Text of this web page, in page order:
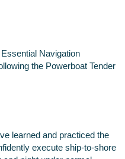
Navigation
the Powerboat Tender
learned and practiced the
execute ship-to-shore